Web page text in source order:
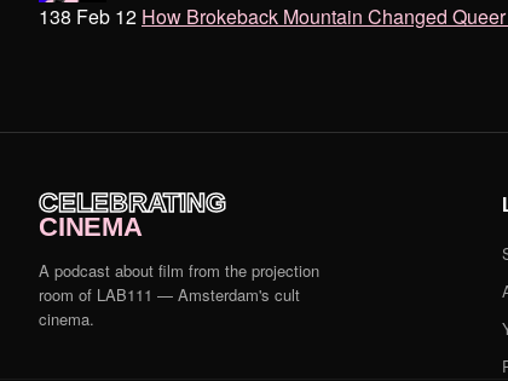
138 Feb 12 How Brokeback Mountain Changed
CELEBRATING
CINEMA
A podcast about film from the projection
room of LAB111 — Amsterdam's cult
cinema.